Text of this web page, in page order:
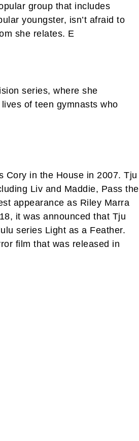
group that includes
youngster, isn’t afraid to
she relates. E
series, where she
of teen gymnasts who
Cory in the House in 2007. Tju
Liv and Maddie, Pass the
appearance as Riley Marra
it was announced that Tju
series Light as a Feather.
film that was released in